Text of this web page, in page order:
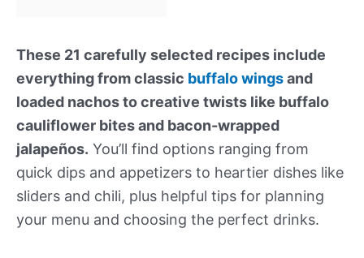
These 21 carefully selected recipes include
everything from classic buffalo wingsand
loaded nachos to creative twists like buffalo
cauliflower bites and bacon-wrapped
jalapeños. You’ll find options ranging from
quick dips and appetizers to heartier dishes like
sliders and chili, plus helpful tips for planning
your menu and choosing the perfect drinks.